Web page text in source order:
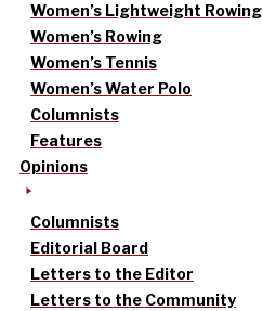
Women’s Lightweight Rowing
Women’s Rowing
Women’s Tennis
Women’s Water Polo
Columnists
Features
Opinions
Columnists
Editorial Board
Letters to the Editor
Letters to the Community